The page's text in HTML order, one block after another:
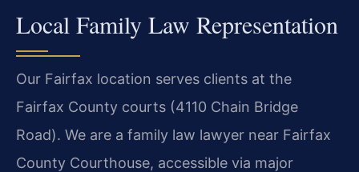
Local Family Law Representation
Our Fairfax location serves clients at the
Fairfax County courts (4110 Chain Bridge
Road). We are a family law lawyer near Fairfax
County Courthouse, accessible via major